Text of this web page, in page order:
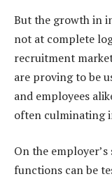
But the growth in
not at complete
recruitment
are proving to be
and employees
often culminating
On the
functions can be